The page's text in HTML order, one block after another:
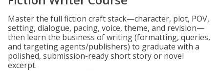
Master the full fiction craft stack—character, plot, POV,
setting, dialogue, pacing, voice, theme, and revision—
then learn the business of writing (formatting, queries,
and targeting agents/publishers) to graduate with a
polished, submission-ready short story or novel
excerpt.